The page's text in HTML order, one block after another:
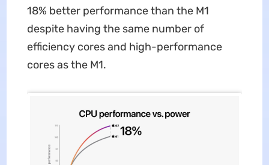
18% better performance than the M1
despite having the same number of
efficiency cores and high-performance
cores as the M1.